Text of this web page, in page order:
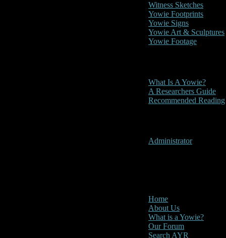
Witness Sketches
Yowie Footprints
Yowie Signs
Yowie Art & Sculptures
Yowie Footage
What Is A Yowie?
A Researchers Guide
Recommended Reading
Administrator
Home
About Us
What is a Yowie?
Our Forum
Search AYR